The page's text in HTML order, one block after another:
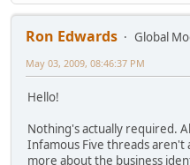
Ron Edwards
Global
May 03, 2009, 08:46:37 PM
Hello!
Nothing's actually required.
Infamous Five threads aren't
more about the business